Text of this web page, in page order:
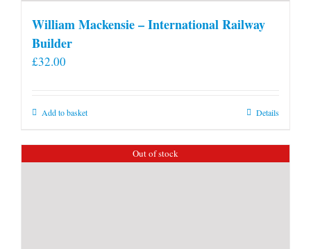
William Mackensie – International Railway
Builder
£32.00
Add to basket Details
Out of stock